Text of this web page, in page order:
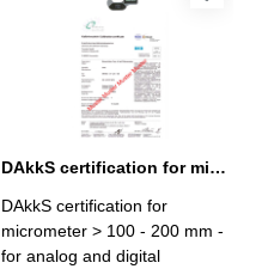
DAkkS certification for micrometer range > 100 - 200 mm
DAkkS certification for
micrometer > 100 - 200 mm -
for analog and digital